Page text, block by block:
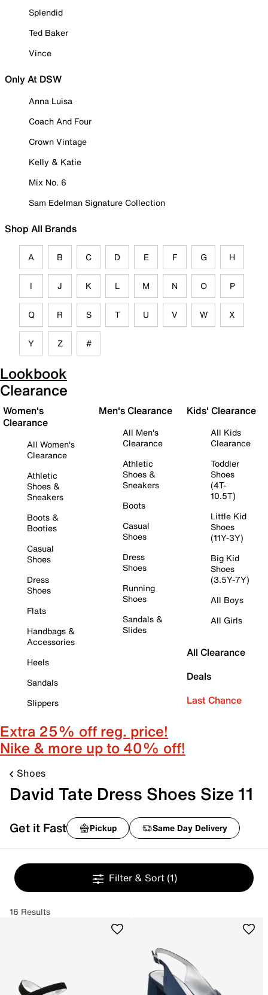
Splendid
Ted Baker
Vince
Only At DSW
Anna Luisa
Coach And Four
Crown Vintage
Kelly & Katie
Mix No. 6
Sam Edelman Signature Collection
Shop All Brands
A B C D E F G H
I J K L M N O P
Q R S T U V W X
Y Z #
Lookbook
Clearance
Women's
Clearance
All Women's
Clearance
Athletic
Shoes &
Sneakers
Boots &
Booties
Casual
Shoes
Dress
Shoes
Flats
Handbags &
Accessories
Heels
Sandals
Slippers
Men's Clearance
All Men's
Clearance
Athletic
Shoes &
Sneakers
Boots
Casual
Shoes
Dress
Shoes
Running
Shoes
Sandals &
Slides
Kids' Clearance
All Kids
Clearance
Toddler
Shoes
(4T-
10.5T)
Little Kid
Shoes
(11Y-3Y)
Big Kid
Shoes
(3.5Y-7Y)
All Boys
All Girls
All Clearance
Deals
Last Chance
Extra 25% off reg. price!
Nike & more up to 40% off!
Shoes
David Tate Dress Shoes Size 11
Get it Fast Pickup Same Day Delivery
Filter & Sort (1)
16 Results